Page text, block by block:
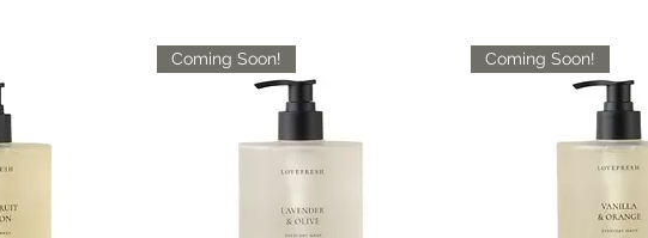
Coming Soon! Coming Soon!